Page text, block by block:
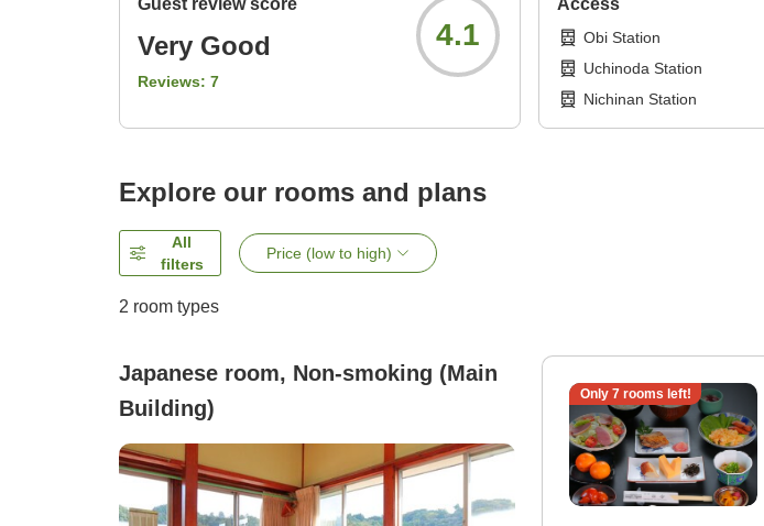
Guest review score
Very Good
Reviews: 7
4.1
Access
Obi Station
Uchinoda Station
Nichinan Station
Explore our rooms and plans
All
filters
Price (low to high)
2 room types
Japanese room, Non-smoking (Main
Building)
Only 7rooms left!